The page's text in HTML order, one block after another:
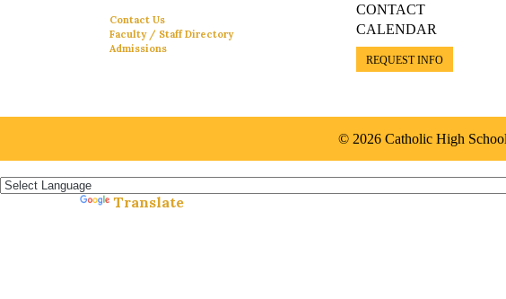
Contact Us
Faculty / Staff Directory
Admissions
CONTACT
CALENDAR
REQUEST INFO
© 2026 Catholic High
Translate